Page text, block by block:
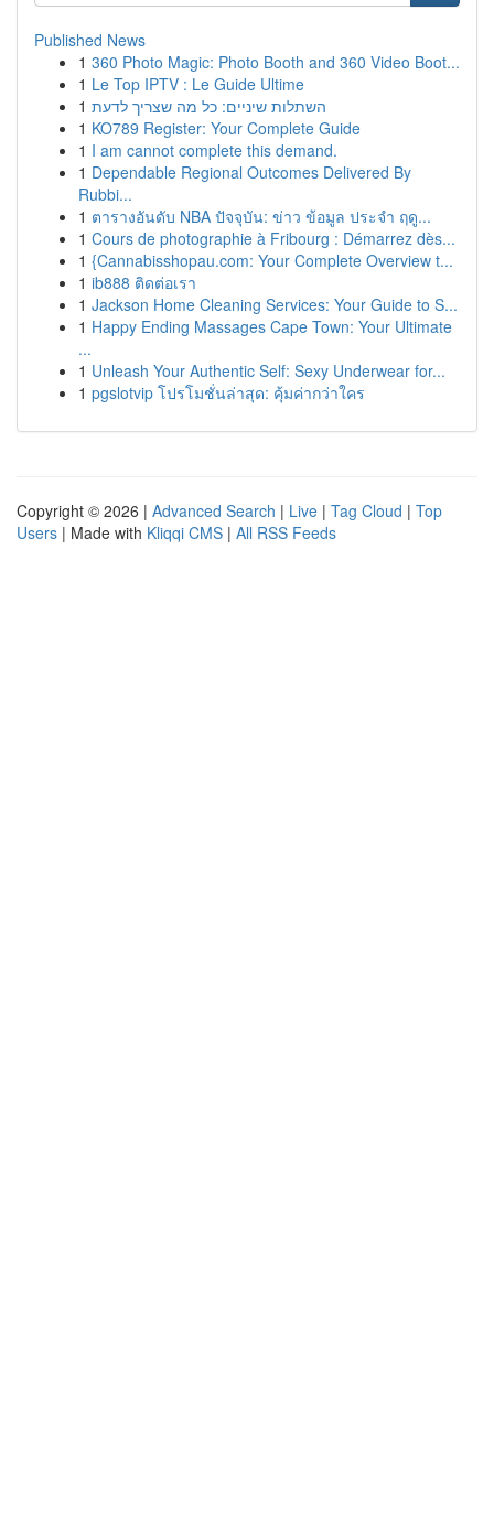
Published News
1 360 Photo Magic: Photo Booth and 360 Video Boot...
1 Le Top IPTV : Le Guide Ultime
1 השתלות שיניים: כל מה שצריך לדעת
1 KO789 Register: Your Complete Guide
1 I am cannot complete this demand.
1 Dependable Regional Outcomes Delivered By
Rubbi...
1 ตารางอันดับ NBA ปัจจุบัน: ข่าว ข้อมูล ประจำ ฤดู...
1 Cours de photographie à Fribourg : Démarrez dès...
1 {Cannabisshopau.com: Your Complete Overview t...
1 ib888 ติดต่อเรา
1 Jackson Home Cleaning Services: Your Guide to S...
1 Happy Ending Massages Cape Town: Your Ultimate
...
1 Unleash Your Authentic Self: Sexy Underwear for...
1 pgslotvip โปรโมชั่นล่าสุด: คุ้มค่ากว่าใคร
Copyright © 2026 | Advanced Search | Live | Tag Cloud | Top
Users | Made with Kliqqi CMS | All RSS Feeds